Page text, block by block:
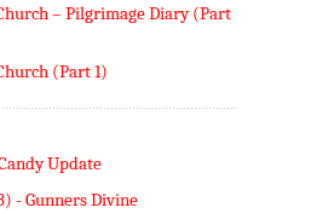
– Pilgrimage Diary (Part
(Part 1)
Update
- Gunners Divine